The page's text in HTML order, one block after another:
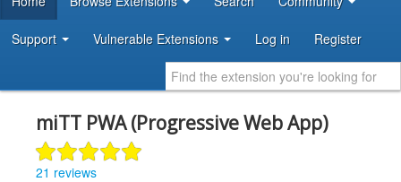
DEVELOPER RESOURCES
Support Vulnerable Extensions Log in Register
miTT PWA (Progressive Web App)
21 reviews